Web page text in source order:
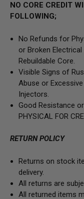
NO CORE CREDIT
FOLLOWING;
No Refunds for
or Broken
Rebuildable Core.
Visible Signs of
Abuse or
Injectors.
Good Resistance
PHYSICAL FOR
RETURN POLICY
Returns on stock
delivery.
All returns are
All returned items